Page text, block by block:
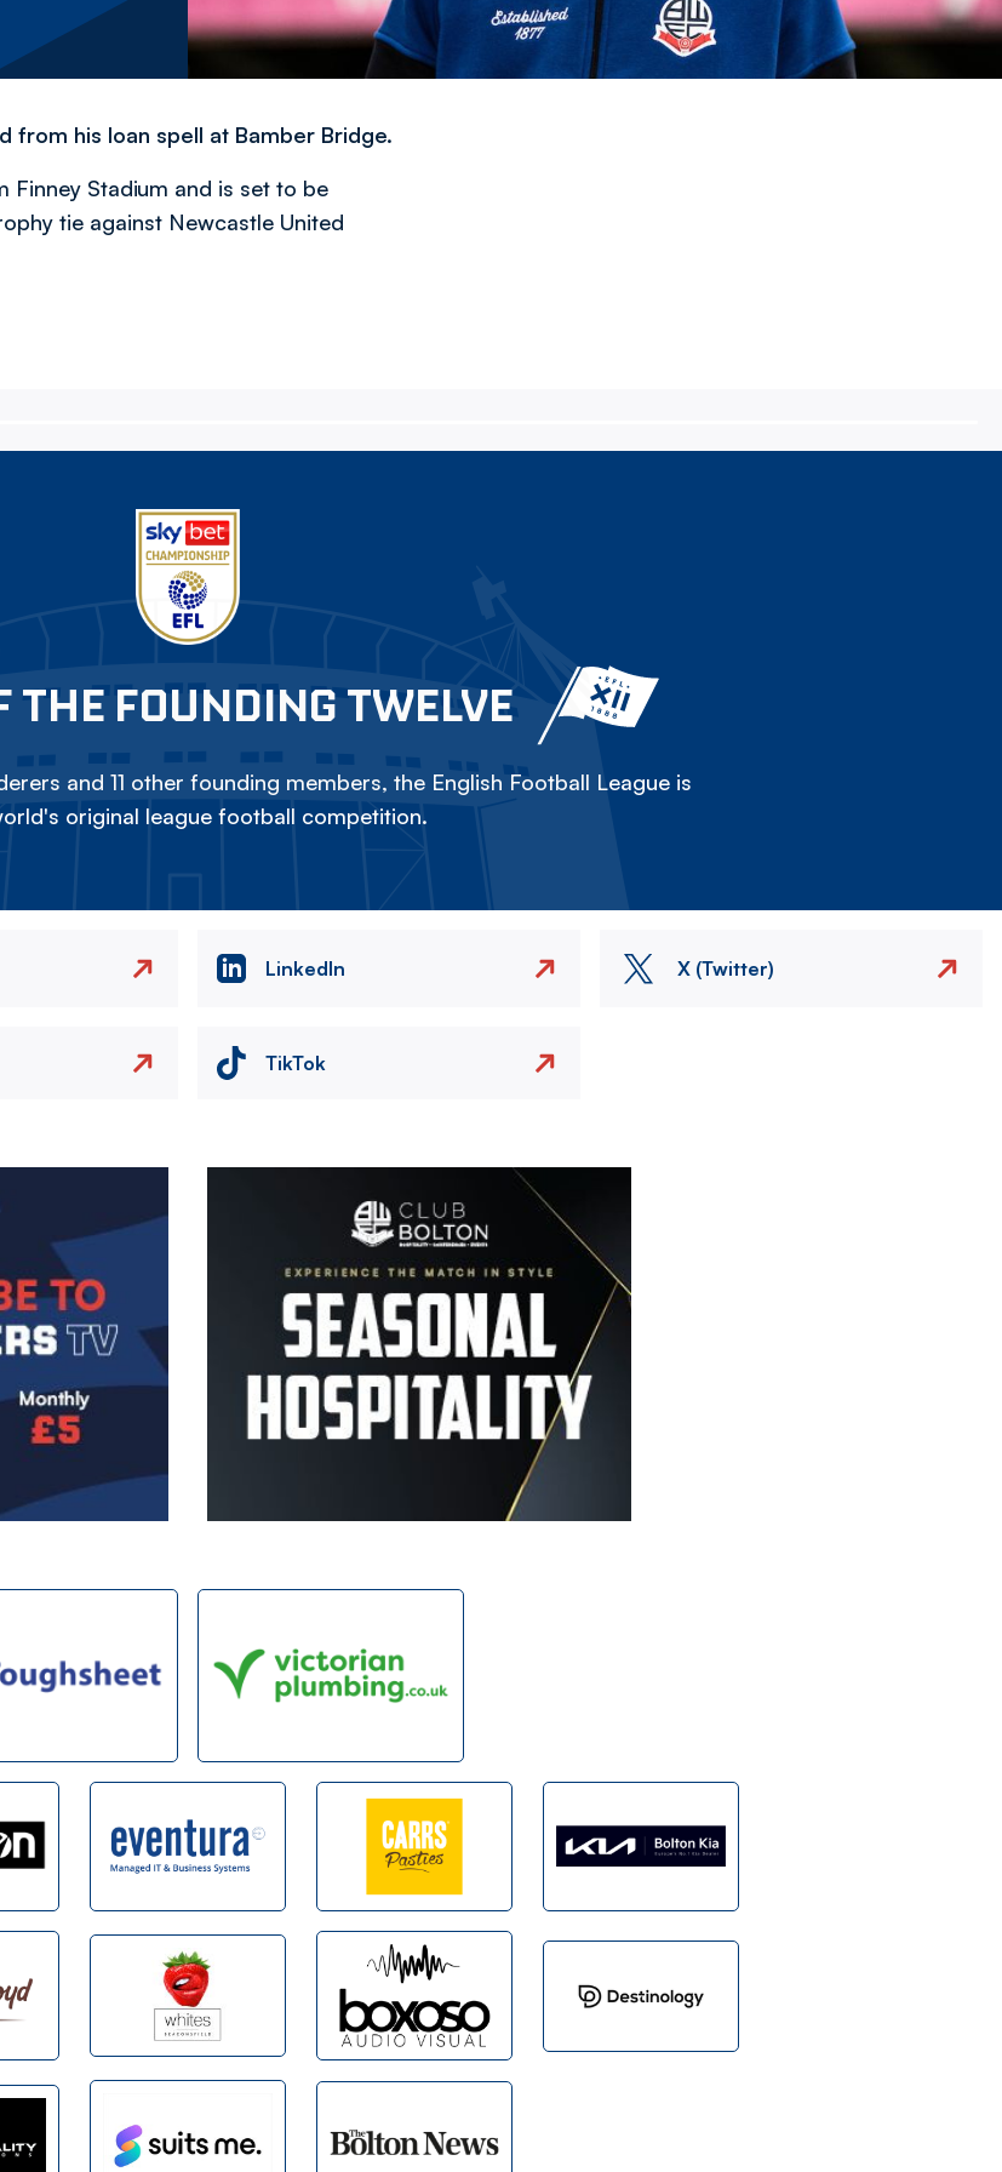
from his loan spell at Bamber Bridge.
Finney Stadium and is set to be
tie against Newcastle United
THE FOUNDING TWELVE
and 11 other founding members, the English Football League is
original league football competition.
LinkedIn X (Twitter)
TikTok